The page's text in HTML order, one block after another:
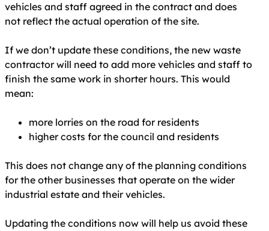
vehicles and staff agreed in the contract and does
not reflect the actual operation of the site.
If we don’t update these conditions, the new waste
contractor will need to add more vehicles and staff to
finish the same work in shorter hours. This would
mean:
more lorries on the road for residents
higher costs for the council and residents
This does not change any of the planning conditions
for the other businesses that operate on the wider
industrial estate and their vehicles.
Updating the conditions now will help us avoid these